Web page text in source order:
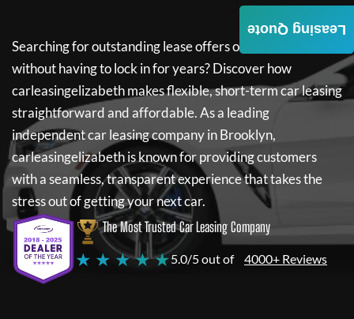
Searching for outstanding lease offers on a new car
without having to lock in for years? Discover how
carleasingelizabethmakes flexible, short-term car leasing
straightforward and affordable. As a leading
independent car leasing company in Brooklyn,
carleasingelizabethis known for providing customers
with a seamless, transparent experience that takes the
stress out of getting your next car.
The Most Trusted Car Leasing Company
★ ★ ★ ★ ★5.0/5 out of 4000+ Reviews
Leasing Quote